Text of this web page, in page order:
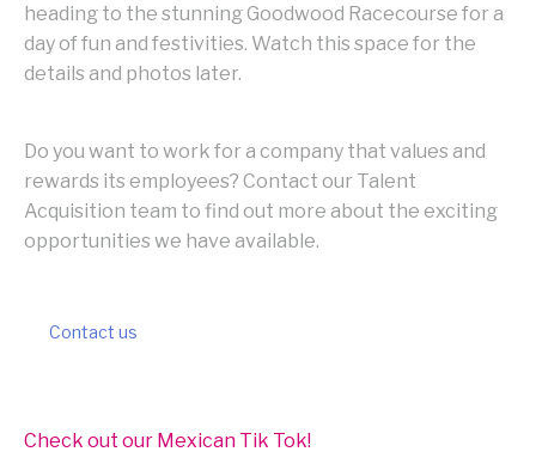
heading to the stunning Goodwood Racecourse for a
day of fun and festivities. Watch this space for the
details and photos later.
Do you want to work for a company that values and
rewards its employees? Contact our Talent
Acquisition team to find out more about the exciting
opportunities we have available.
Contact us
Check out our Mexican Tik Tok!